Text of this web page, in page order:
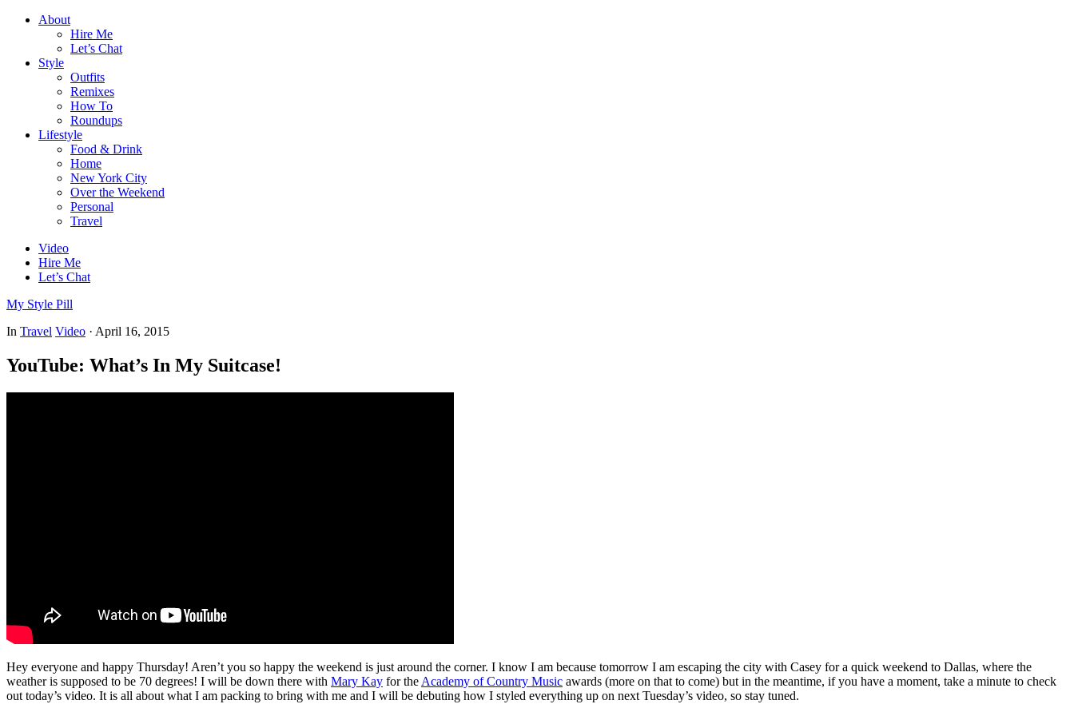
About
Hire Me
Let’s Chat
Style
Outfits
Remixes
How To
Roundups
Lifestyle
Food & Drink
Home
New York City
Over the Weekend
Personal
Travel
Video
Hire Me
Let’s Chat
My Style Pill
In Travel Video · April 16, 2015
YouTube: What’s In My Suitcase!
Hey everyone and happy Thursday! Aren’t you so happy the weekend is just around the corner. I know I am because tomorrow I am escaping the city with Casey for a quick weekend to Dallas, where the
weather is supposed to be 70 degrees! I will be down there with Mary Kay for the Academy of Country Music awards (more on that to come) but in the meantime, if you have a moment, take a minute to check
out today’s video. It is all about what I am packing to bring with me and I will be debuting how I styled everything up on next Tuesday’s video, so stay tuned.